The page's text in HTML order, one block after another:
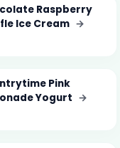
Raspberry
Ice Cream →
Pink
Yogurt →